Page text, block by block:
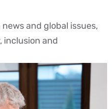
and global issues,
inclusion and